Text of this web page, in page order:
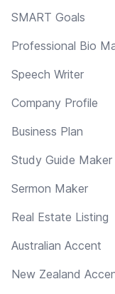
SMART Goals
Professional Bio
Speech Writer
Company Profile
Business Plan
Study Guide Maker
Sermon Maker
Real Estate Listing
Australian Accent
New Zealand